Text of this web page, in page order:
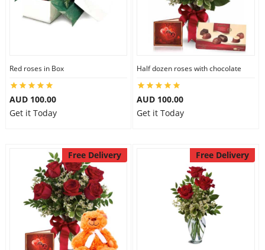
Red roses in Box
AUD 100.00
Get it Today
Half dozen roses with chocolate
AUD 100.00
Get it Today
Free Delivery Free Delivery